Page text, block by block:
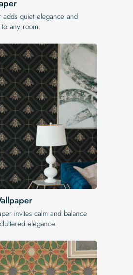
adds quiet elegance and
to any room.
invites calm and balance
elegance.